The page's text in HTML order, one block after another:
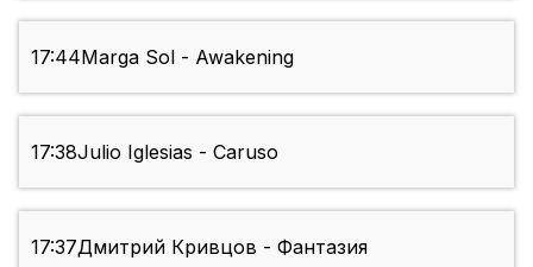
17:44Marga Sol - Awakening
17:38Julio Iglesias - Caruso
17:37Дмитрий Кривцов - Фантазия